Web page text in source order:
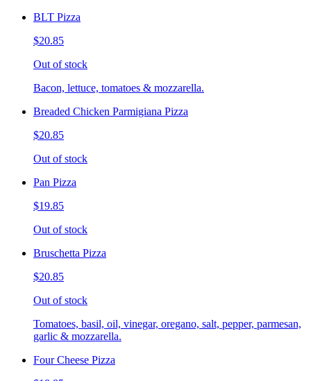
BLT Pizza
$20.85
Out of stock
Bacon, lettuce, tomatoes & mozzarella.
Breaded Chicken Parmigiana Pizza
$20.85
Out of stock
Pan Pizza
$19.85
Out of stock
Bruschetta Pizza
$20.85
Out of stock
Tomatoes, basil, oil, vinegar, oregano, salt, pepper, parmesan,
garlic & mozzarella.
Four Cheese Pizza